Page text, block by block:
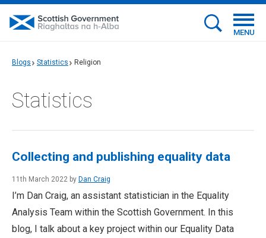
MENU
Blogs Statistics Religion
Statistics
Collecting and publishing equality data
11th March 2022 by Dan Craig
I’m Dan Craig, an assistant statistician in the Equality
Analysis Team within the Scottish Government. In this
blog, I talk about a key project within our Equality Data